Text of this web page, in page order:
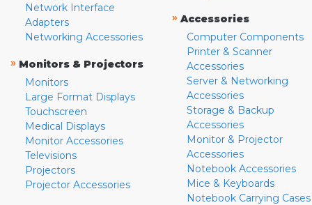
Network Interface
Adapters
Networking Accessories
» Monitors & Projectors
Monitors
Large Format Displays
Touchscreen
Medical Displays
Monitor Accessories
Televisions
Projectors
Projector Accessories
» Accessories
Computer Components
Printer & Scanner
Accessories
Server & Networking
Accessories
Storage & Backup
Accessories
Monitor & Projector
Accessories
Notebook Accessories
Mice & Keyboards
Notebook Carrying Cases